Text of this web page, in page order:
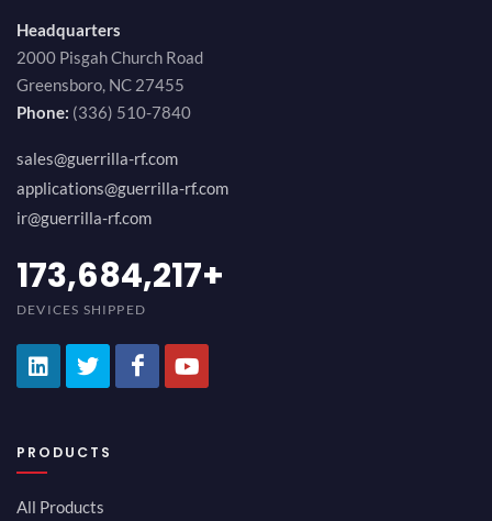
Headquarters
2000 Pisgah Church Road
Greensboro, NC 27455
Phone: (336) 510-7840
sales@guerrilla-rf.com
applications@guerrilla-rf.com
ir@guerrilla-rf.com
194,736,843+
DEVICES SHIPPED
PRODUCTS
All Products